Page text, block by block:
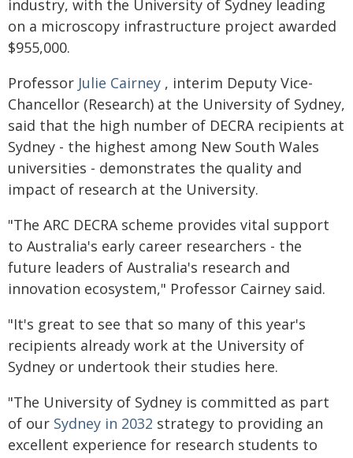
industry, with the University of Sydney leading
on a microscopy infrastructure project awarded
$955,000.
Professor Julie Cairney , interim Deputy Vice-
Chancellor (Research) at the University of Sydney,
said that the high number of DECRA recipients at
Sydney - the highest among New South Wales
universities - demonstrates the quality and
impact of research at the University.
"The ARC DECRA scheme provides vital support
to Australia's early career researchers - the
future leaders of Australia's research and
innovation ecosystem," Professor Cairney said.
"It's great to see that so many of this year's
recipients already work at the University of
Sydney or undertook their studies here.
"The University of Sydney is committed as part
of our Sydney in 2032 strategy to providing an
excellent experience for research students to